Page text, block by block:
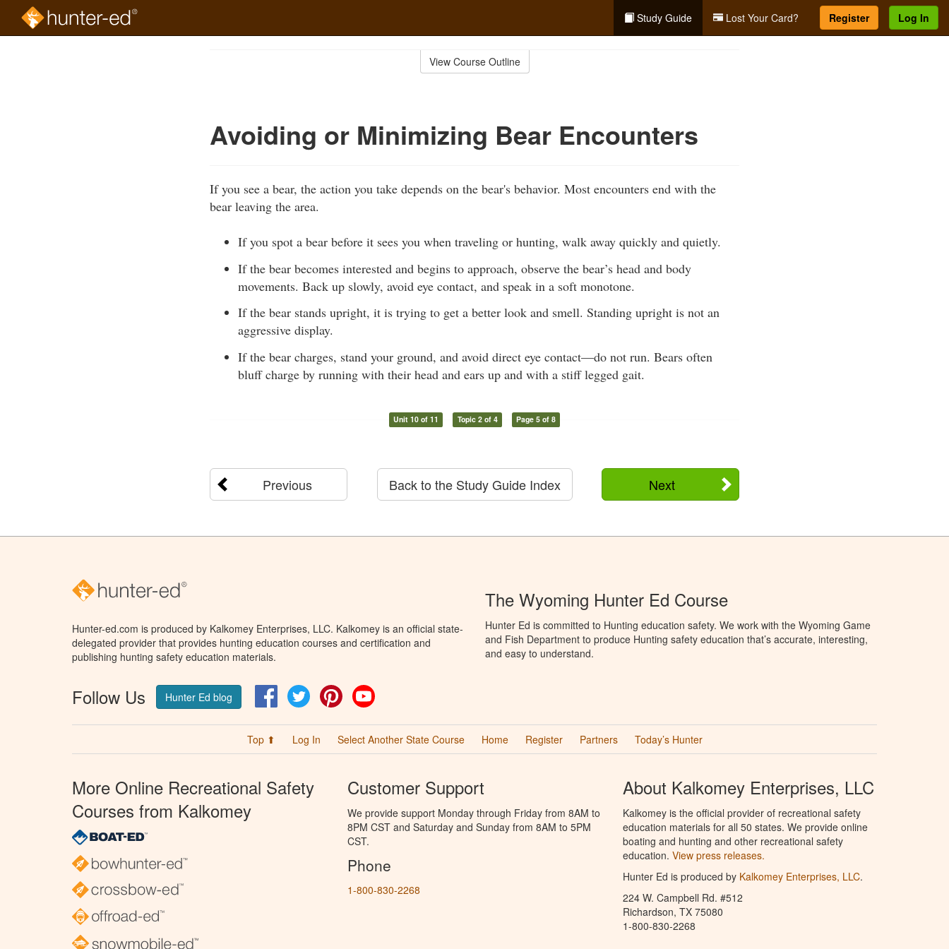
Study Guide Lost Your Card? Register Log In
View Course Outline
Avoiding or Minimizing Bear Encounters
If you see a bear, the action you take depends on the bear's behavior. Most encounters end with the
bear leaving the area.
If you spot a bear before it sees you when traveling or hunting, walk away quickly and quietly.
If the bear becomes interested and begins to approach, observe the bear’s head and body
movements. Back up slowly, avoid eye contact, and speak in a soft monotone.
If the bear stands upright, it is trying to get a better look and smell. Standing upright is not an
aggressive display.
If the bear charges, stand your ground, and avoid direct eye contact—do not run. Bears often
bluff charge by running with their head and ears up and with a stiff legged gait.
Unit 10 of 11 Topic 2 of 4 Page 5 of 8
Previous Next
Back to the Study Guide Index
Hunter-ed.com is produced by Kalkomey Enterprises, LLC. Kalkomey is an official state-
delegated provider that provides hunting education courses and certification and
publishing hunting safety education materials.
Follow Us Hunter Ed blog FacebookTwitter Pinterest
The Wyoming Hunter Ed Course
Hunter Ed is committed to Hunting education safety. We work with the Wyoming Game
and Fish Department to produce Hunting safety education that’s accurate, interesting,
and easy to understand.
Top ⬆ Log In Select Another State Course Home Register Partners Today’s Hunter
More Online Recreational Safety
Courses from Kalkomey
Customer Support
We provide support Monday through Friday from 8AM to
8PM CST and Saturday and Sunday from 8AM to 5PM
CST.
Phone
1-800-830-2268
About Kalkomey Enterprises, LLC
Kalkomey is the official provider of recreational safety
education materials for all 50 states. We provide online
boating and hunting and other recreational safety
education. View press releases.
Hunter Ed is produced by Kalkomey Enterprises, LLC.
224 W. Campbell Rd. #512
Richardson, TX 75080
1-800-830-2268